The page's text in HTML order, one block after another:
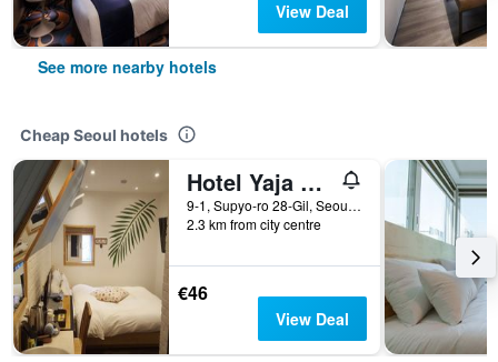
View Deal
See more nearby hotels
Cheap Seoul hotels
Hotel Yaja Jongno
9-1, Supyo-ro 28-Gil, Seoul, South Korea
2.3 km from city centre
€46
View Deal